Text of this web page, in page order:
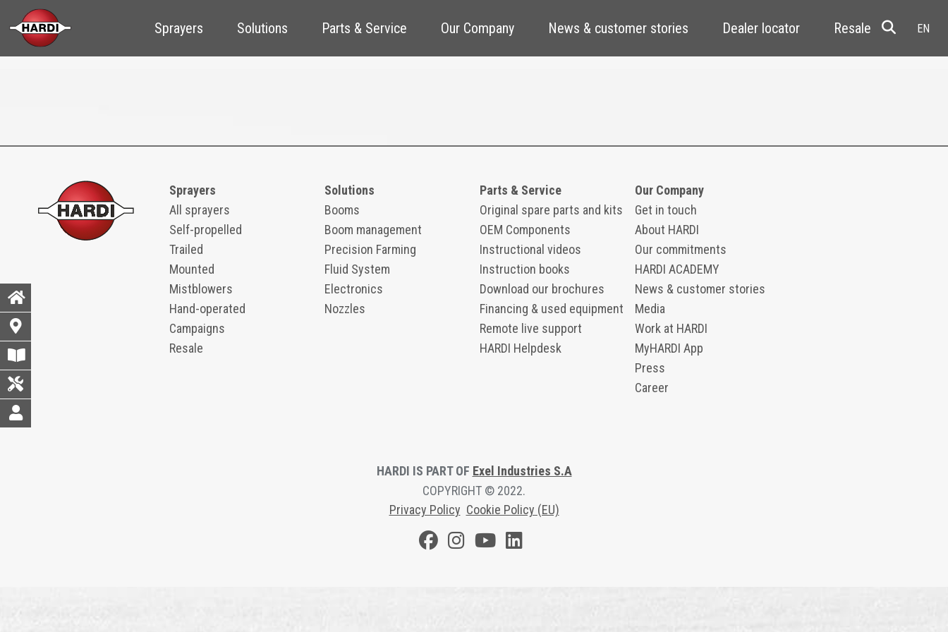
Sprayers Solutions Parts & Service Our Company News & customer stories Dealer locator Resale
Sprayers
All sprayers
Self-propelled
Trailed
Mounted
Mistblowers
Hand-operated
Campaigns
Resale
Solutions
Booms
Boom management
Precision Farming
Fluid System
Electronics
Nozzles
Parts & Service
Original spare parts and kits
OEM Components
Instructional videos
Instruction books
Download our brochures
Financing & used equipment
Remote live support
HARDI Helpdesk
Our Company
Get in touch
About HARDI
Our commitments
HARDI ACADEMY
News & customer stories
Media
Work at HARDI
MyHARDI App
Press
Career
HARDI IS PART OF Exel Industries S.A
COPYRIGHT © 2022.
Privacy Policy Cookie Policy (EU)